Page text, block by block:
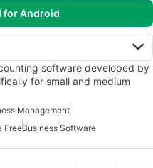
for Android
software developed by
for small and medium
Management
FreeBusiness Software